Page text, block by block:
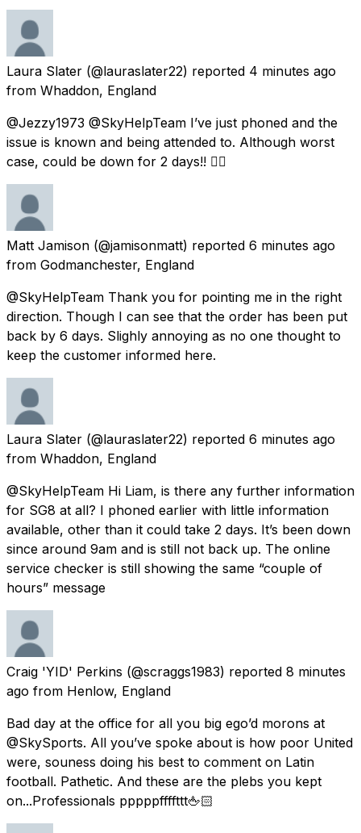
Laura Slater (@lauraslater22) reported 4 minutes ago
from Whaddon, England
@Jezzy1973 @SkyHelpTeam I’ve just phoned and the
issue is known and being attended to. Although worst
case, could be down for 2 days!! 👍🏻
Matt Jamison (@jamisonmatt) reported 6 minutes ago
from Godmanchester, England
@SkyHelpTeam Thank you for pointing me in the right
direction. Though I can see that the order has been put
back by 6 days. Slighly annoying as no one thought to
keep the customer informed here.
Laura Slater (@lauraslater22) reported 6 minutes ago
from Whaddon, England
@SkyHelpTeam Hi Liam, is there any further information
for SG8 at all? I phoned earlier with little information
available, other than it could take 2 days. It’s been down
since around 9am and is still not back up. The online
service checker is still showing the same “couple of
hours” message
Craig 'YID' Perkins (@scraggs1983) reported 8 minutes
ago from Henlow, England
Bad day at the office for all you big ego’d morons at
@SkySports. All you’ve spoke about is how poor United
were, souness doing his best to comment on Latin
football. Pathetic. And these are the plebs you kept
on...Professionals pppppffffttt🖕🏻